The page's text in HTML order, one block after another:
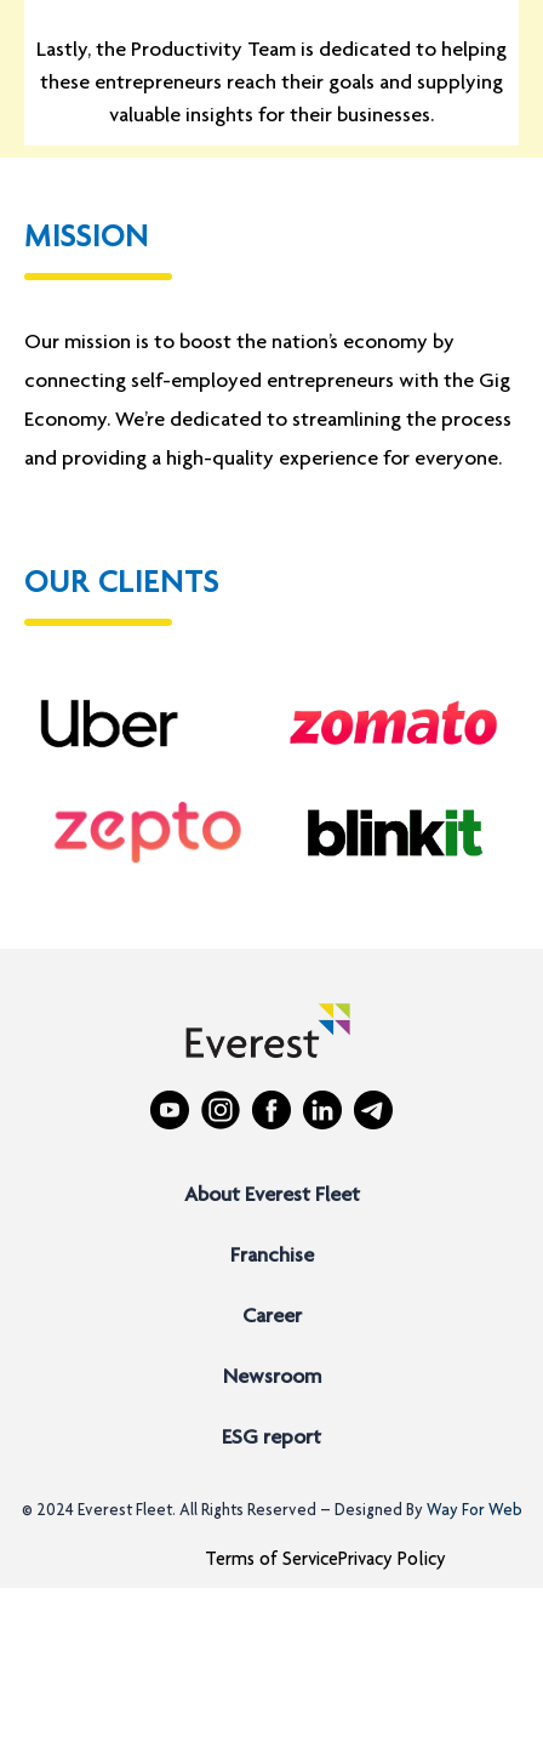
Lastly, the Productivity Team is dedicated to helping
these entrepreneurs reach their goals and supplying
valuable insights for their businesses.
MISSION
Our mission is to boost the nation’s economy by
connecting self-employed entrepreneurs with the Gig
Economy. We’re dedicated to streamlining the process
and providing a high-quality experience for everyone.
OUR CLIENTS
About Everest Fleet
Franchise
Career
Newsroom
ESG report
© 2024 Everest Fleet. All Rights Reserved – Designed ByWay For Web
Terms of ServicePrivacy Policy